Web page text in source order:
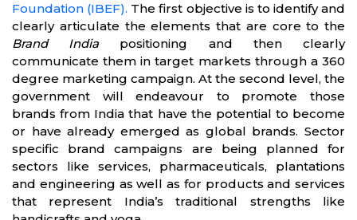
Foundation (IBEF). The first objective is to identify and
clearly articulate the elements that are core to the
Brand India positioning and then clearly
communicate them in target markets through a 360
degree marketing campaign. At the second level, the
government will endeavour to promote those
brands from India that have the potential to become
or have already emerged as global brands. Sector
specific brand campaigns are being planned for
sectors like services, pharmaceuticals, plantations
and engineering as well as for products and services
that represent India’s traditional strengths like